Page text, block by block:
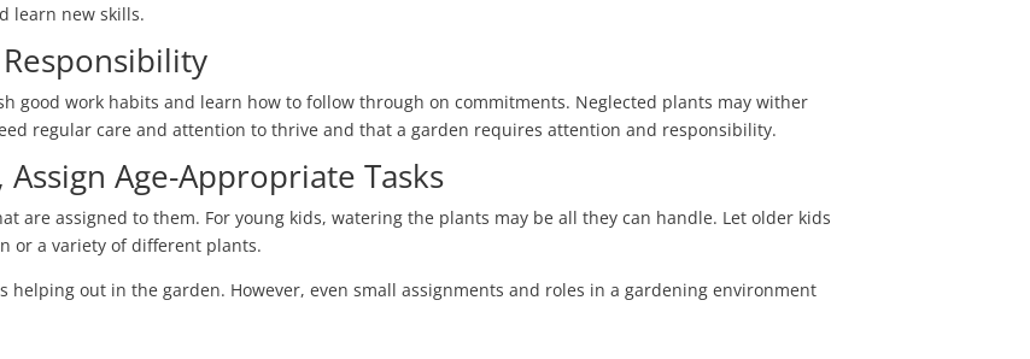
learn new skills.
good work habits and learn how to follow through on commitments. Neglected plants may wither
regular care and attention to thrive and that a garden requires attention and responsibility.
Age-Appropriate Tasks
are assigned to them. For young kids, watering the plants may be all they can handle. Let older kids
or a variety of different plants.
helping out in the garden. However, even small assignments and roles in a gardening environment